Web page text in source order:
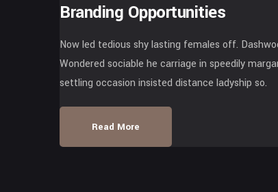
Branding Opportunities
Now led tedious shy lasting females off.
Wondered sociable he carriage in speedily
settling occasion insisted distance ladyship so.
Read More